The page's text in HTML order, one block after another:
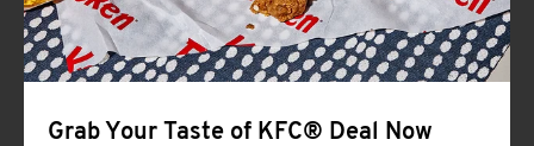
Grab Your Taste of KFC® Deal Now